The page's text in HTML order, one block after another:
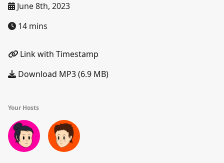
June 8th, 2023
14 mins
Link with Timestamp
Download MP3 (6.9 MB)
Your Hosts